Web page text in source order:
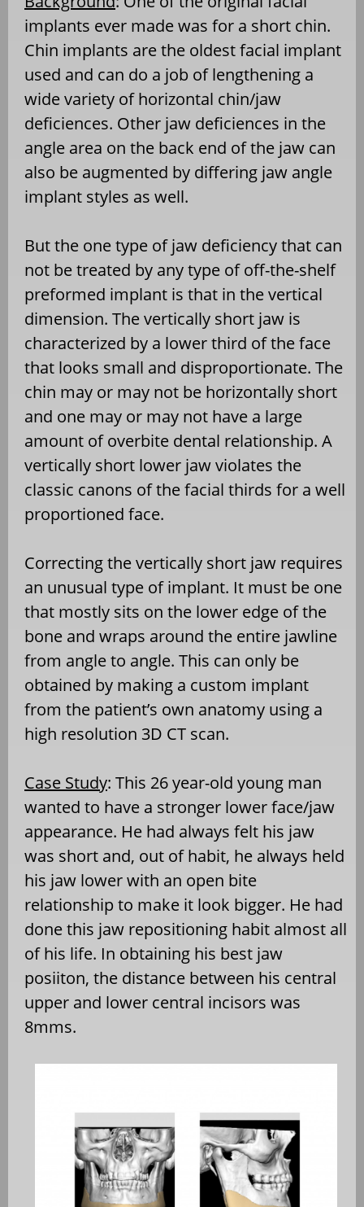
implants ever made was for a short chin.
Chin implants are the oldest facial implant
used and can do a job of lengthening a
wide variety of horizontal chin/jaw
deficiences. Other jaw deficiences in the
angle area on the back end of the jaw can
also be augmented by differing jaw angle
implant styles as well.
But the one type of jaw deficiency that can
not be treated by any type of off-the-shelf
preformed implant is that in the vertical
dimension. The vertically short jaw is
characterized by a lower third of the face
that looks small and disproportionate. The
chin may or may not be horizontally short
and one may or may not have a large
amount of overbite dental relationship. A
vertically short lower jaw violates the
classic canons of the facial thirds for a well
proportioned face.
Correcting the vertically short jaw requires
an unusual type of implant. It must be one
that mostly sits on the lower edge of the
bone and wraps around the entire jawline
from angle to angle. This can only be
obtained by making a custom implant
from the patient’s own anatomy using a
high resolution 3D CT scan.
Case Study: This 26 year-old young man
wanted to have a stronger lower face/jaw
appearance. He had always felt his jaw
was short and, out of habit, he always held
his jaw lower with an open bite
relationship to make it look bigger. He had
done this jaw repositioning habit almost all
of his life. In obtaining his best jaw
posiiton, the distance between his central
upper and lower central incisors was
8mms.